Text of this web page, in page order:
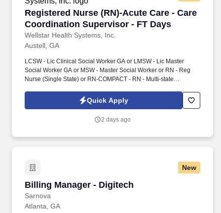
Registered Nurse (RN)-Acute Care - Care
Coordination Supervisor - FT Days
Wellstar Health Systems, Inc.
Registered Nurse (RN)-Acute Care - Care
Austell, GA
LCSW - Lic Clinical Social Worker GA or LMSW - Lic Master
Social Worker GA or MSW - Master Social Worker or RN - Reg
Nurse (Single State) or RN-COMPACT - RN - Multi-state
transitional care planning, patient advocacy, complex issue
resolution, and monitoring performance for defined quality
Quick Apply
2 days ago
New
Billing Manager - Digitech
Sarnova
Billing Manager - Digitech
Atlanta, GA